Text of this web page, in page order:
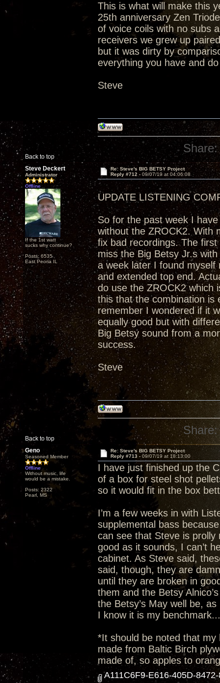
This is what will make this
25th anniversary Zen
of voice coils with no subs
receivers we grew up
but it was dirty by
everything you have and
Steve
Back to top
Share:
Steve Deckert
Administrator
Offline
If the 1st watt
sucks why continue?
Posts: 6535
East Peoria IL
Re: Steve's BIG BETSY Project
Reply #712 - 09/07/19 at 04:06:08
UPDATE LISTENING
So for the past week I
without the ZROCK2. With
fix bad recordings. The
miss the Big Betsy Jr.s
a week later I found
and extended top end.
do use the ZROCK2 which
this that the combination is
remember I wondered if it
equally good but with
Big Betsy sound from a
success.
Steve
Back to top
Share:
Geno
Seasoned Member
Offline
Without music, life
would be a mistake.
Posts: 2322
Pearl, MS
Re: Steve's BIG BETSY Project
Reply #713 - 09/07/19 at 18:13:00
I have just finished up the
of a box for steel shot
so it would fit in the box
I’m a few weeks in with
supplemental bass
can see that Steve is
good as it sounds, I can’t
cabinet. As Steve said,
said, though, they are
until they are broken in
them and the Betsy
the Betsy’s May well be,
I know it is my benchmark...
*It should be noted that my
made from Baltic Birch
made of, so apples to
A111C6F9-E616-405D-